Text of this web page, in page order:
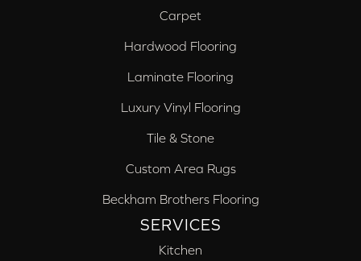
Carpet
Hardwood Flooring
Laminate Flooring
Luxury Vinyl Flooring
Tile & Stone
Custom Area Rugs
Beckham Brothers Flooring
SERVICES
Kitchen